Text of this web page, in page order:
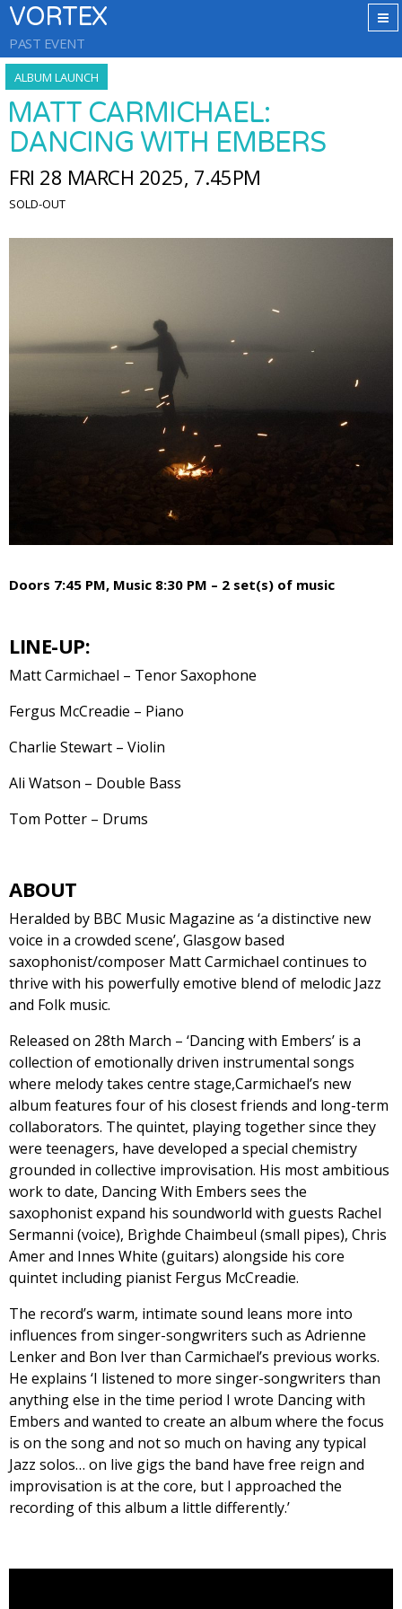
VORTEX
PAST EVENT
ALBUM LAUNCH
MATT CARMICHAEL:
DANCING WITH EMBERS
FRI 28 MARCH 2025, 7.45PM
SOLD-OUT
Doors 7:45 PM, Music 8:30 PM – 2 set(s) of music
LINE-UP:
Matt Carmichael – Tenor Saxophone
Fergus McCreadie – Piano
Charlie Stewart – Violin
Ali Watson – Double Bass
Tom Potter – Drums
ABOUT
Heralded by BBC Music Magazine as ‘a distinctive new
voice in a crowded scene’, Glasgow based
saxophonist/composer Matt Carmichael continues to
thrive with his powerfully emotive blend of melodic Jazz
and Folk music.
Released on 28th March – ‘Dancing with Embers’ is a
collection of emotionally driven instrumental songs
where melody takes centre stage,Carmichael’s new
album features four of his closest friends and long-term
collaborators. The quintet, playing together since they
were teenagers, have developed a special chemistry
grounded in collective improvisation. His most ambitious
work to date, Dancing With Embers sees the
saxophonist expand his soundworld with guests Rachel
Sermanni (voice), Brìghde Chaimbeul (small pipes), Chris
Amer and Innes White (guitars) alongside his core
quintet including pianist Fergus McCreadie.
The record’s warm, intimate sound leans more into
influences from singer-songwriters such as Adrienne
Lenker and Bon Iver than Carmichael’s previous works.
He explains ‘I listened to more singer-songwriters than
anything else in the time period I wrote Dancing with
Embers and wanted to create an album where the focus
is on the song and not so much on having any typical
Jazz solos… on live gigs the band have free reign and
improvisation is at the core, but I approached the
recording of this album a little differently.’